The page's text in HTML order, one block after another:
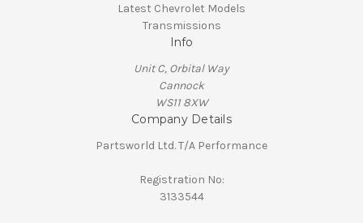
Latest Chevrolet Models
Transmissions
Info
Unit C, Orbital Way
Cannock
WS11 8XW
Company Details
Partsworld Ltd. T/A Performance
Registration No:
3133544